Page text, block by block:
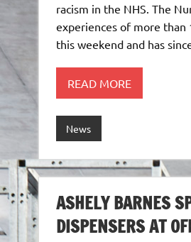
racism in the NHS. The
experiences of more than
this weekend and has
READ MORE
News
ASHELY BARNES
DISPENSERS AT